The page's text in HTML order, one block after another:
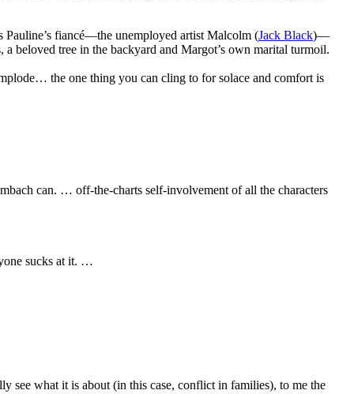
Pauline’s fiancé—the unemployed artist Malcolm (Jack Black)—
beloved tree in the backyard and Margot’s own marital turmoil.
the one thing you can cling to for solace and comfort is
can. … off-the-charts self-involvement of all the characters
sucks at it. …
see what it is about (in this case, conflict in families), to me the